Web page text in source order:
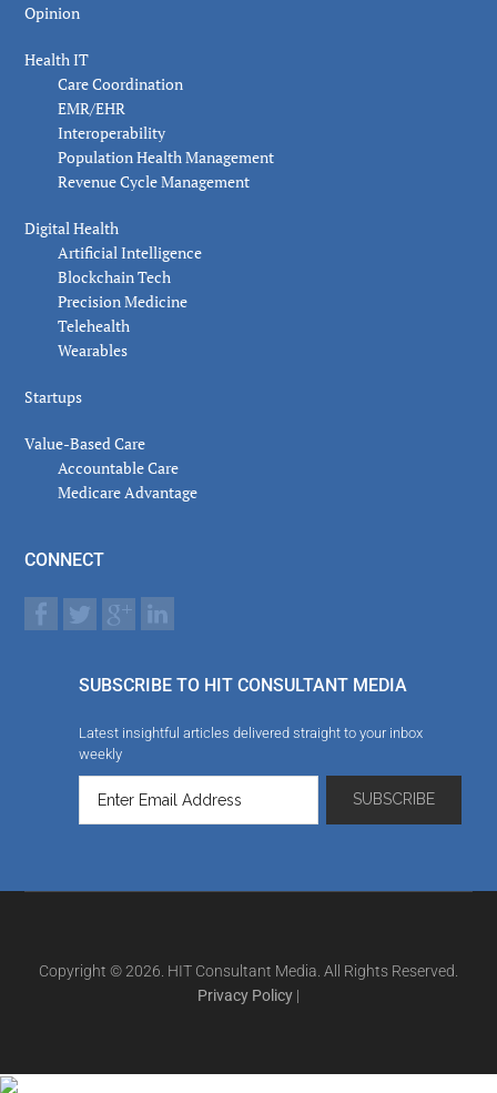
Opinion
Health IT
Care Coordination
EMR/EHR
Interoperability
Population Health Management
Revenue Cycle Management
Digital Health
Artificial Intelligence
Blockchain Tech
Precision Medicine
Telehealth
Wearables
Startups
Value-Based Care
Accountable Care
Medicare Advantage
CONNECT
SUBSCRIBE TO HIT CONSULTANT MEDIA
Latest insightful articles delivered straight to your inbox
weekly
Copyright © 2026. HIT Consultant Media. All Rights Reserved.
Privacy Policy |